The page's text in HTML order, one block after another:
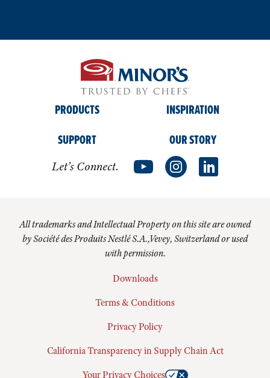
PRODUCTS
INSPIRATION
SUPPORT
OUR STORY
Let’s Connect.
All trademarks and Intellectual Property on this site are owned
by Société des Produits Nestlé S.A.,Vevey, Switzerland or used
with permission.
Downloads
Terms & Conditions
Privacy Policy
California Transparency in Supply Chain Act
Your Privacy Choices